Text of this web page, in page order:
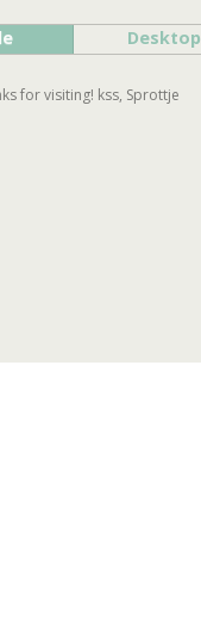
Desktop
for visiting! kss, Sprottje